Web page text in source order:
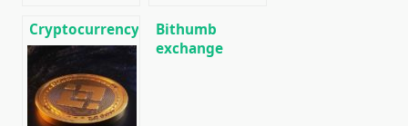
Cryptocurrency
news on
01/13/2020
Bithumb
exchange